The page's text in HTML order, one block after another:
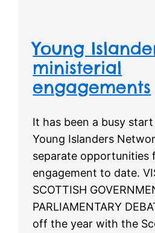
Young
ministerial
engagements
It has been a busy
Young Islanders
separate opportunities
engagement to date.
SCOTTISH
PARLIAMENTARY
off the year with the